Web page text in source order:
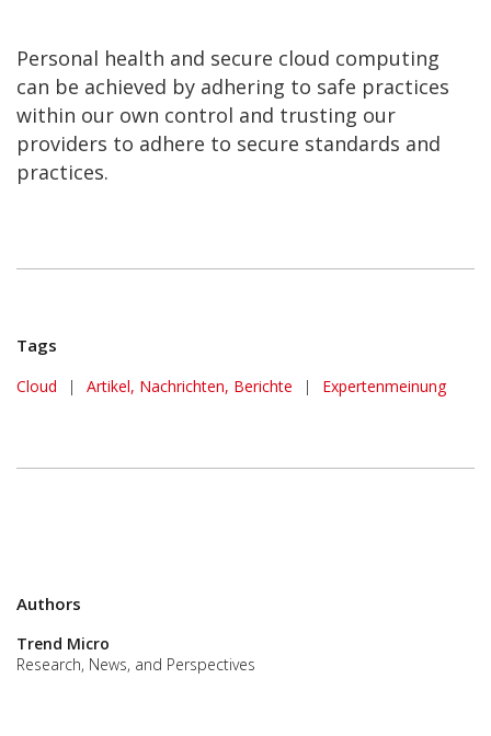
Personal health and secure cloud computing
can be achieved by adhering to safe practices
within our own control and trusting our
providers to adhere to secure standards and
practices.
Tags
Cloud | Artikel, Nachrichten, Berichte | Expertenmeinung
Authors
Trend Micro
Research, News, and Perspectives